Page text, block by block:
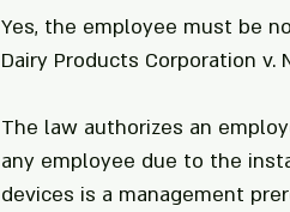
Yes, the employee must be
Dairy Products Corporation v.
The law authorizes an
any employee due to the
devices is a management